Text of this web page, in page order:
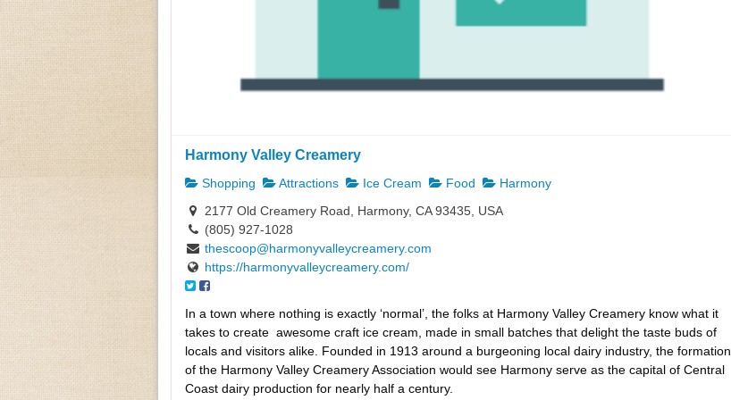
Harmony Valley Creamery
Shopping Attractions Ice Cream Food
Harmony
2177 Old Creamery Road, Harmony, CA 93435, USA
(805) 927-1028
thescoop@harmonyvalleycreamery.com
https://harmonyvalleycreamery.com/
In a town where nothing is exactly ‘normal’, the folks at Harmony Valley Creamery know what it
takes to create awesome craft ice cream, made in small batches that delight the taste buds of
locals and visitors alike. Founded in 1913 around a burgeoning local dairy industry, the formation
of the Harmony Valley Creamery Association would see Harmony serve as the capital of Central
Coast dairy production for nearly half a century.